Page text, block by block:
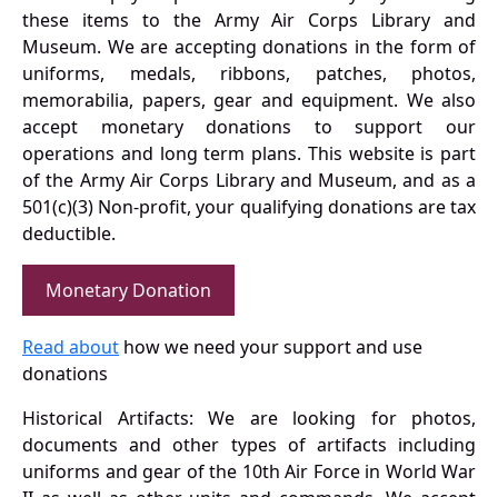
these items to the Army Air Corps Library and
Museum. We are accepting donations in the form of
uniforms, medals, ribbons, patches, photos,
memorabilia, papers, gear and equipment. We also
accept monetary donations to support our
operations and long term plans. This website is part
of the Army Air Corps Library and Museum, and as a
501(c)(3) Non-profit, your qualifying donations are tax
deductible.
Monetary Donation
Read about how we need your support and use
donations
Historical Artifacts: We are looking for photos,
documents and other types of artifacts including
uniforms and gear of the 10th Air Force in World War